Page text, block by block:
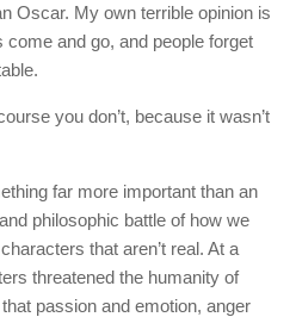
Oscar. My own terrible opinion is
come and go, and people forget
you don’t, because it wasn’t
far more important than an
philosophic battle of how we
that aren’t real. At a
threatened the humanity of
passion and emotion, anger